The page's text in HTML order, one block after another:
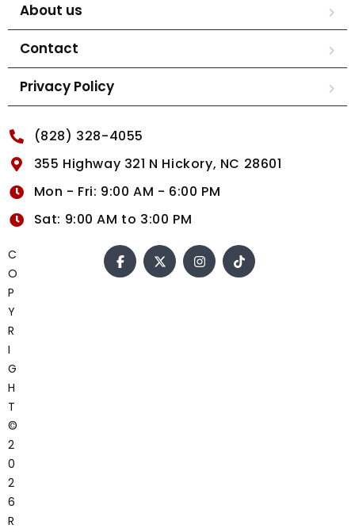
About us
Contact
Privacy Policy
(828) 328-4055
355 Highway 321 N Hickory, NC 28601
Mon - Fri: 9:00 AM - 6:00 PM
Sat: 9:00 AM to 3:00 PM
C
O
P
Y
R
I
G
H
T
©
2
0
2
6
R